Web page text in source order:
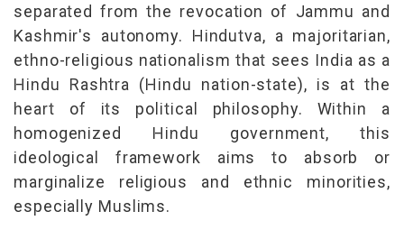
separated from the revocation of Jammu and
Kashmir's autonomy. Hindutva, a majoritarian,
ethno-religious nationalism that sees India as a
Hindu Rashtra (Hindu nation-state), is at the
heart of its political philosophy. Within a
homogenized Hindu government, this
ideological framework aims to absorb or
marginalize religious and ethnic minorities,
especially Muslims.